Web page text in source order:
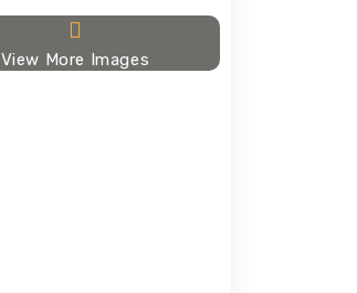
View More Images